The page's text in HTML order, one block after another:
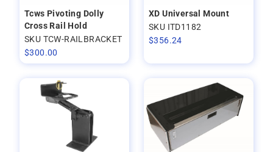
Tcws Pivoting Dolly
Cross Rail Hold
SKU TCW-RAILBRACKET
$300.00
XD Universal Mount
SKU ITD1182
$356.24